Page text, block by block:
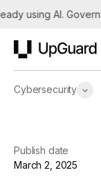
using AI. Govern it.
Cybersecurity
Publish date
March 2, 2025